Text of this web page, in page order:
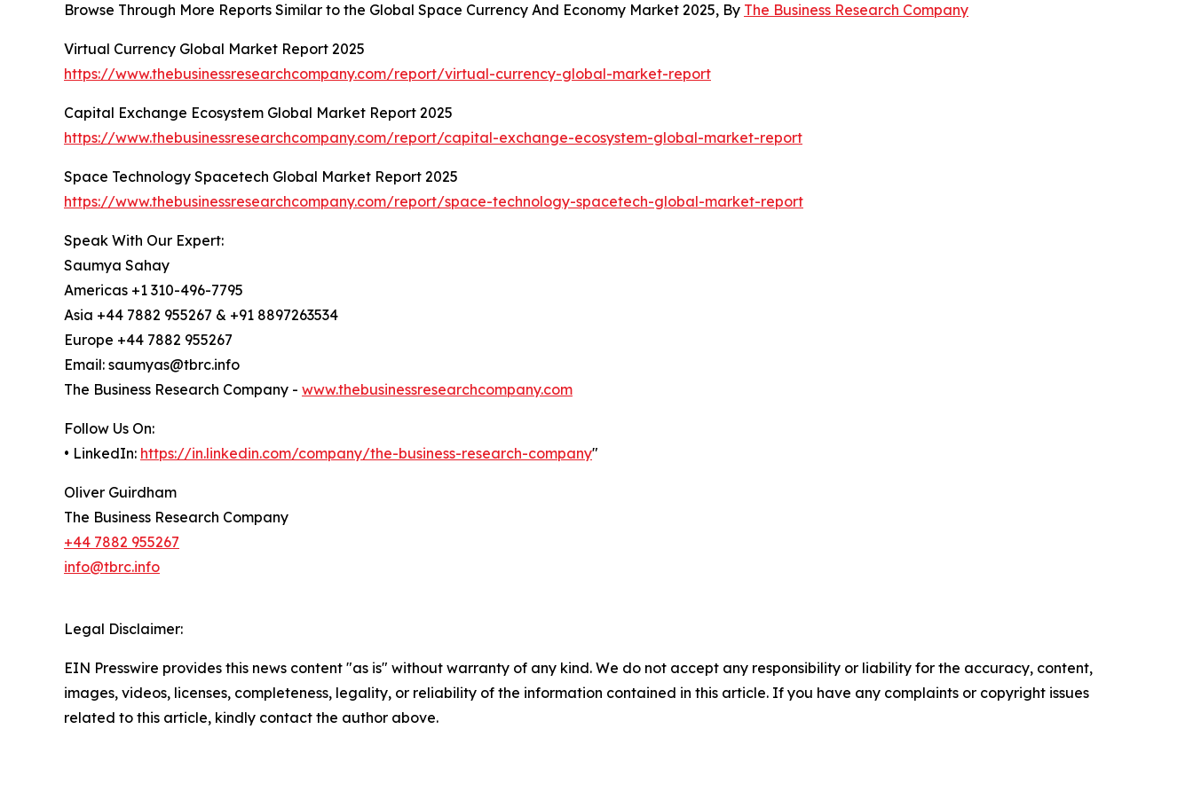
Browse Through More Reports Similar to the Global Space Currency And Economy Market 2025, By The Business Research Company
Virtual Currency Global Market Report 2025
https://www.thebusinessresearchcompany.com/report/virtual-currency-global-market-report
Capital Exchange Ecosystem Global Market Report 2025
https://www.thebusinessresearchcompany.com/report/capital-exchange-ecosystem-global-market-report
Space Technology Spacetech Global Market Report 2025
https://www.thebusinessresearchcompany.com/report/space-technology-spacetech-global-market-report
Speak With Our Expert:
Saumya Sahay
Americas +1 310-496-7795
Asia +44 7882 955267 & +91 8897263534
Europe +44 7882 955267
Email: saumyas@tbrc.info
The Business Research Company - www.thebusinessresearchcompany.com
Follow Us On:
• LinkedIn: https://in.linkedin.com/company/the-business-research-company"
Oliver Guirdham
The Business Research Company
+44 7882 955267
info@tbrc.info
Legal Disclaimer:
EIN Presswire provides this news content "as is" without warranty of any kind. We do not accept any responsibility or liability for the accuracy, content,
images, videos, licenses, completeness, legality, or reliability of the information contained in this article. If you have any complaints or copyright issues
related to this article, kindly contact the author above.